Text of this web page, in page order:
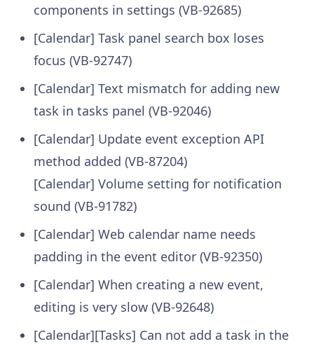
components in settings (VB-92685)
[Calendar] Task panel search box loses
focus (VB-92747)
[Calendar] Text mismatch for adding new
task in tasks panel (VB-92046)
[Calendar] Update event exception API
method added (VB-87204)
[Calendar] Volume setting for notification
sound (VB-91782)
[Calendar] Web calendar name needs
padding in the event editor (VB-92350)
[Calendar] When creating a new event,
editing is very slow (VB-92648)
[Calendar][Tasks] Can not add a task in the